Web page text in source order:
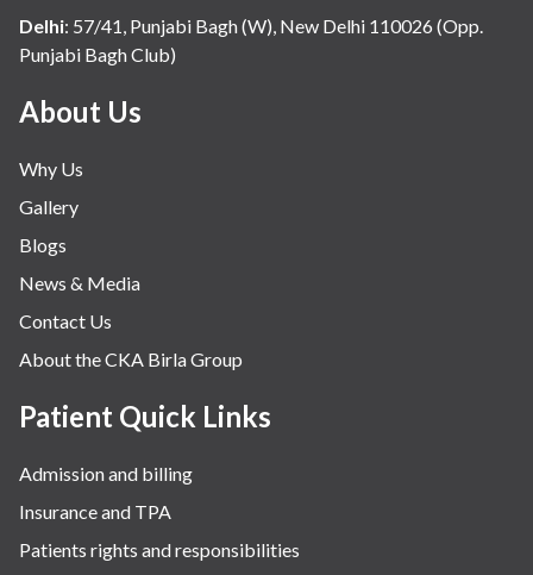
Delhi: 57/41, Punjabi Bagh (W), New Delhi 110026 (Opp.
Punjabi Bagh Club)
About Us
Why Us
Gallery
Blogs
News & Media
Contact Us
About the CKA Birla Group
Patient Quick Links
Admission and billing
Insurance and TPA
Patients rights and responsibilities